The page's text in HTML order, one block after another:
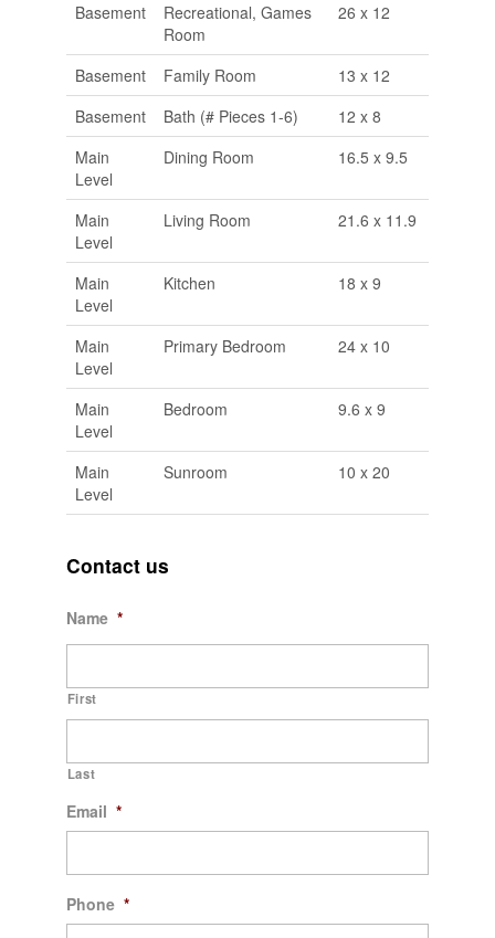
Basement
Recreational, Games
Room
26 x 12
Basement Family Room
13 x 12
Basement
Bath (# Pieces 1-6)
12 x 8
Main
Level
Dining Room 16.5 x 9.5
Main
Level
Living Room 21.6 x 11.9
Main
Level
Kitchen 18 x 9
Main
Level
Primary Bedroom 24 x 10
Main
Level
Bedroom 9.6 x 9
Main
Level
Sunroom 10 x 20
Contact us
Name *
First
Last
Email *
Phone *